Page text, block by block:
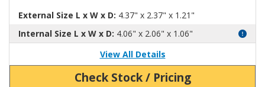
External Size L x W x D: 4.37" x 2.37" x 1.21"
Internal Size L x W x D: 4.06" x 2.06" x 1.06"
View All Details
Check Stock / Pricing